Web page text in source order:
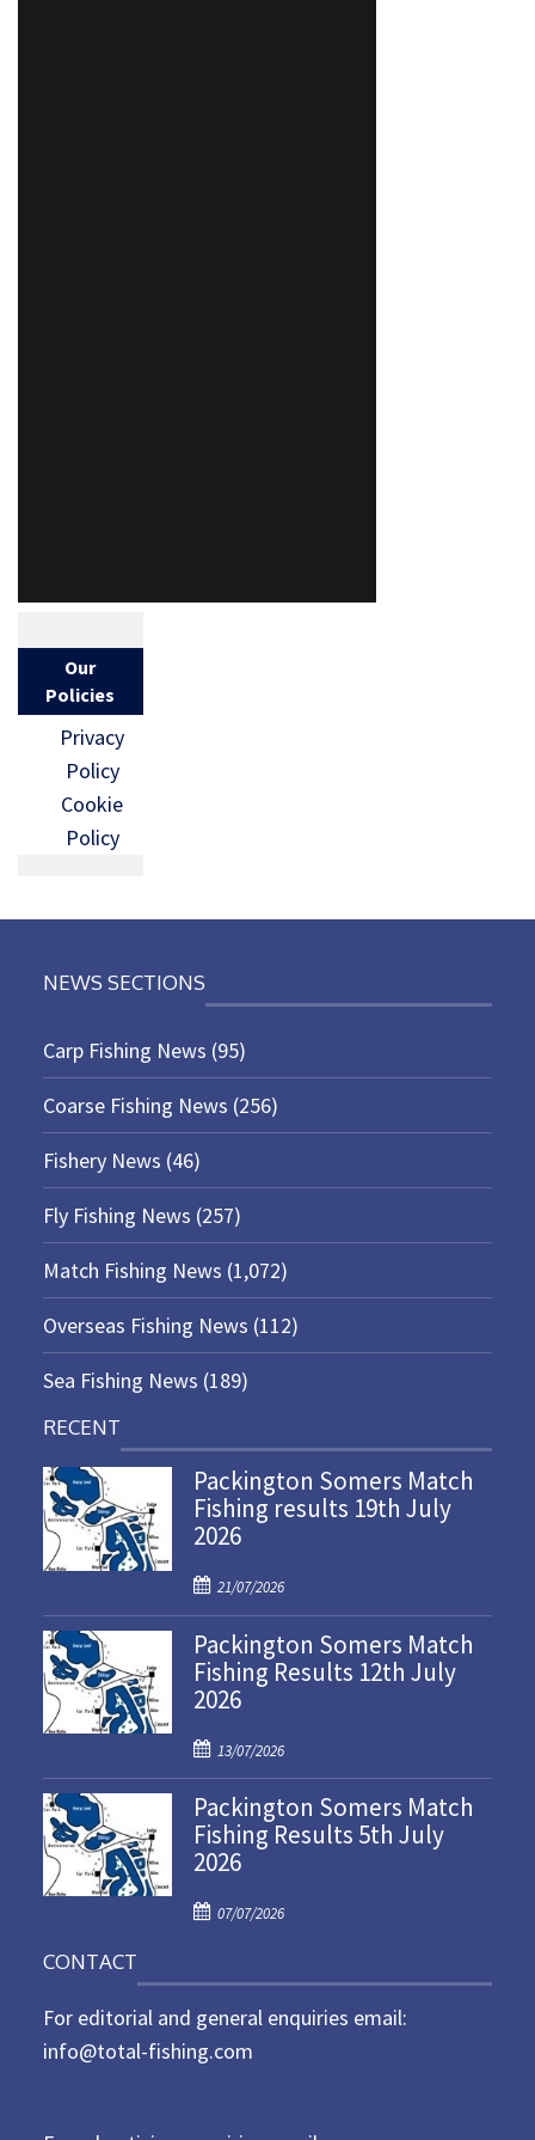
Our
Policies
Privacy
Policy
Cookie
Policy
NEWS SECTIONS
Carp Fishing News (95)
Coarse Fishing News (256)
Fishery News (46)
Fly Fishing News (257)
Match Fishing News (1,072)
Overseas Fishing News (112)
Sea Fishing News (189)
RECENT
Packington Somers Match
Fishing results 19th July
2026
P
o
s
t
e
o
n
21/07/2026
Packington Somers Match
Fishing Results 12th July
2026
P
o
s
t
e
o
13/07/2026
Packington Somers Match
Fishing Results 5th July
2026
P
t
e
d
07/07/2026
CONTACT
For editorial and general enquiries email:
info@total-fishing.com